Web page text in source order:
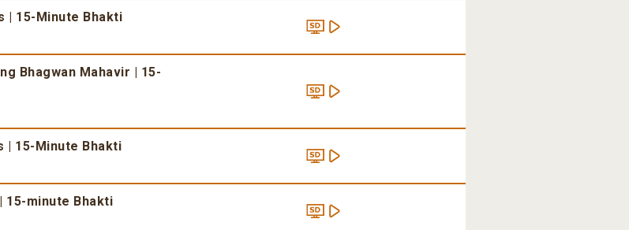
| 15-Minute Bhakti
Bhagwan Mahavir | 15-
| 15-Minute Bhakti
15-minute Bhakti